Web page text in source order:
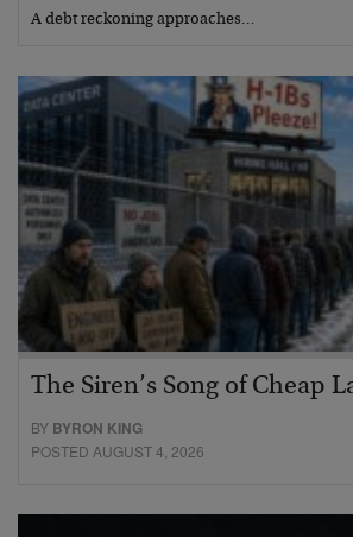
A debt reckoning approaches…
The Siren’s Song of Cheap
BY BYRON KING
POSTED AUGUST 4, 2026